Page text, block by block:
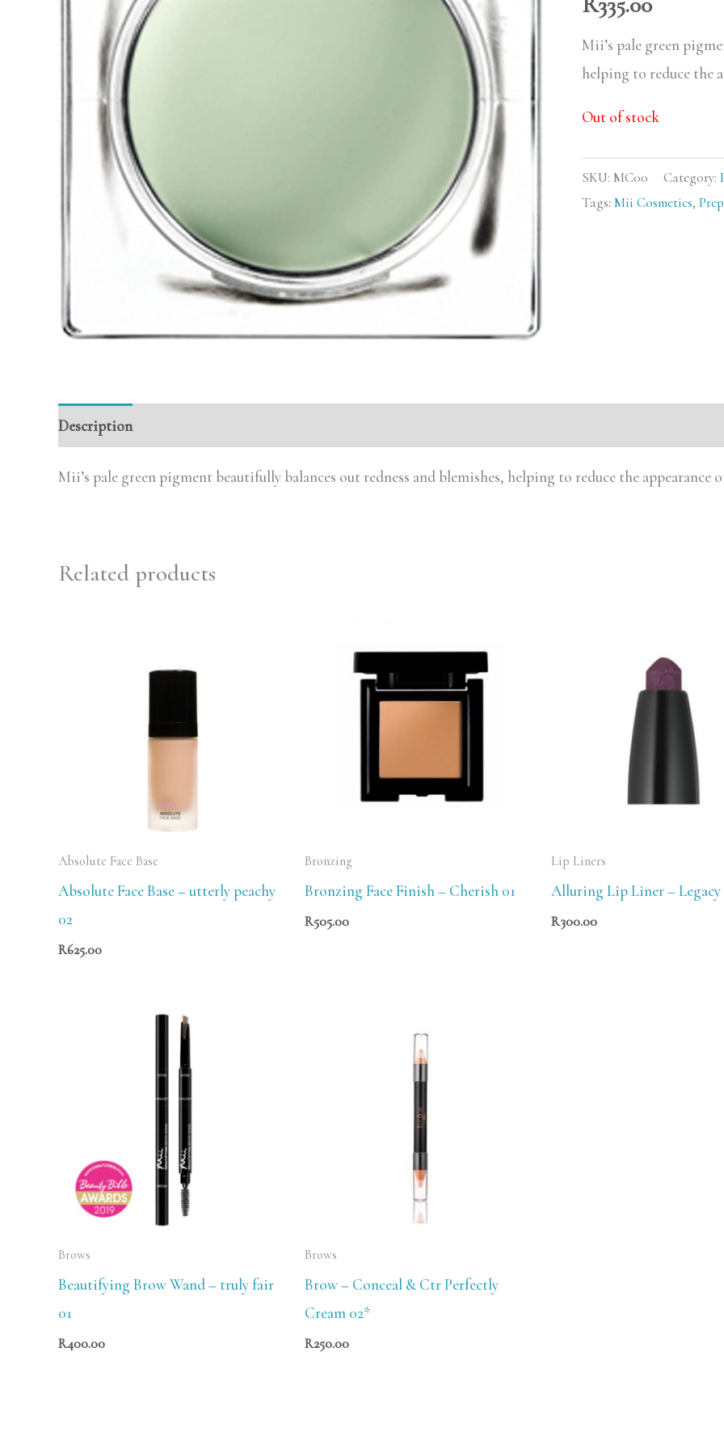
Mii’s pale green
helping to reduce the
Out of stock
SKU: MC00 Category:
Tags: Mii Cosmetics,
Description
Mii’s pale green pigment beautifully balances out redness and blemishes, helping to reduce the appearance
Related products
Absolute Face Base
Absolute Face Base – utterly peachy
02
R625.00
Bronzing
Bronzing Face Finish – Cherish 01
R505.00
Lip Liners
Alluring Lip Liner – Legacy
R300.00
Brows
Beautifying Brow Wand – truly fair
01
R400.00
Brows
Brow – Conceal & Ctr Perfectly
Cream 02*
R250.00